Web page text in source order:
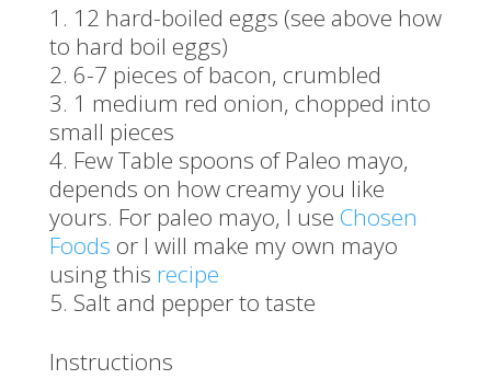
12 hard-boiled eggs (see above how
to hard boil eggs)
6-7 pieces of bacon, crumbled
1 medium red onion, chopped into
small pieces
Few Table spoons of Paleo mayo,
depends on how creamy you like
yours. For paleo mayo, I use Chosen
Foods or I will make my own mayo
using this recipe
Salt and pepper to taste
Instructions